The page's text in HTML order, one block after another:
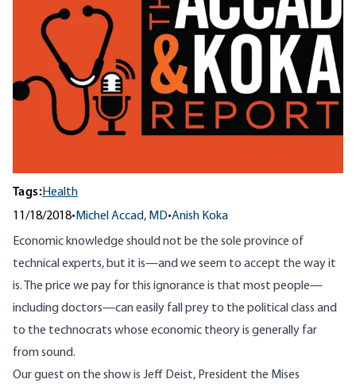
Tags:Health
11/18/2018• Michel Accad, MD•Anish Koka
Economic knowledge should not be the sole province of
technical experts, but it is—and we seem to accept the way it
is. The price we pay for this ignorance is that most people—
including doctors—can easily fall prey to the political class and
to the technocrats whose economic theory is generally far
from sound.
Our guest on the show is Jeff Deist, President the Mises